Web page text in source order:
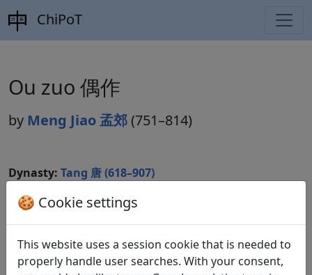
ChiPoT
Ou zuo 偶作
by Meng Jiao 孟郊 (751–814)
Dynasty: Tang 唐 (618–907)
Included in:Peng Dingqiu 彭定求 (ed.).
🍪 Cookie settings
This website uses a session cookie that is needed to
properly handle user searches. With your consent,